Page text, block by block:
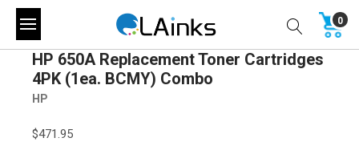
0
HP 650A Replacement Toner Cartridges
4PK (1ea. BCMY) Combo
HP
$471.95